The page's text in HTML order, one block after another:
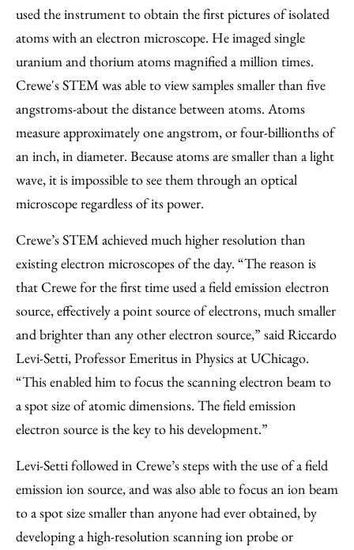
used the instrument to obtain the first pictures of isolated
atoms with an electron microscope. He imaged single
uranium and thorium atoms magnified a million times.
Crewe's STEM was able to view samples smaller than five
angstroms-about the distance between atoms. Atoms
measure approximately one angstrom, or four-billionths of
an inch, in diameter. Because atoms are smaller than a light
wave, it is impossible to see them through an optical
microscope regardless of its power.
Crewe’s STEM achieved much higher resolution than
existing electron microscopes of the day. “The reason is
that Crewe for the first time used a field emission electron
source, effectively a point source of electrons, much smaller
and brighter than any other electron source,” said Riccardo
Levi-Setti, Professor Emeritus in Physics at UChicago.
“This enabled him to focus the scanning electron beam to
a spot size of atomic dimensions. The field emission
electron source is the key to his development.”
Levi-Setti followed in Crewe’s steps with the use of a field
emission ion source, and was also able to focus an ion beam
to a spot size smaller than anyone had ever obtained, by
developing a high-resolution scanning ion probe or